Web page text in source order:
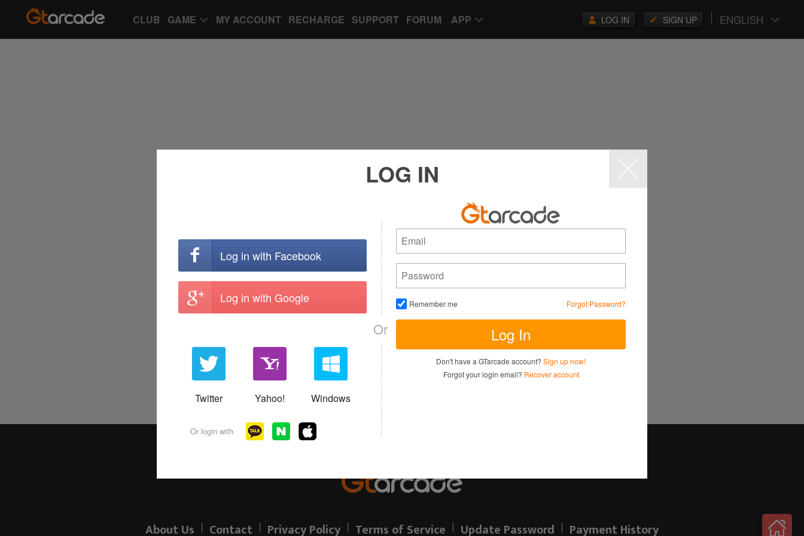
CLUB GAME MY ACCOUNT RECHARGE SUPPORT FORUM APP ENGLISH
SIGN UP
LOG IN
LOG IN
Remember me Forgot Password?
Log In
Don't have a GTarcade account? Sign up now!
Forgot your login email? Recover account
I have read and agree to theTerms of Service
Sign up
Log in with Facebook
Log in with Google
Twitter Yahoo! Windows
Or login with
Or
About Us Contact Privacy Policy Terms of Service Update Password Payment History